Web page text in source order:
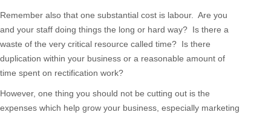
Remember also that one substantial cost is labour. Are you
and your staff doing things the long or hard way? Is there a
waste of the very critical resource called time? Is there
duplication within your business or a reasonable amount of
time spent on rectification work?
However, one thing you should not be cutting out is the
expenses which help grow your business, especially marketing